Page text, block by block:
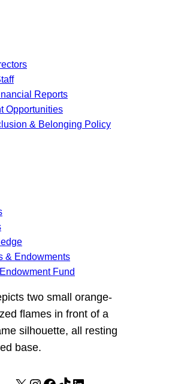
Reports
Opportunities
& Belonging Policy
& Endowments
Fund